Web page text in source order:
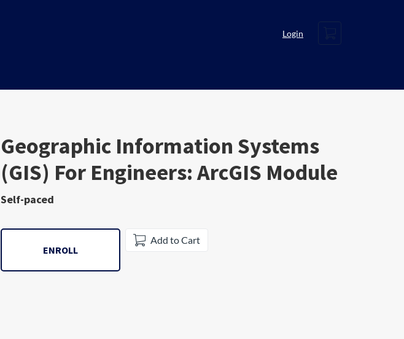
Login
Subject
Geographic Information Systems
(GIS) For Engineers: ArcGIS Module
Self-paced
ENROLL
Add to Cart